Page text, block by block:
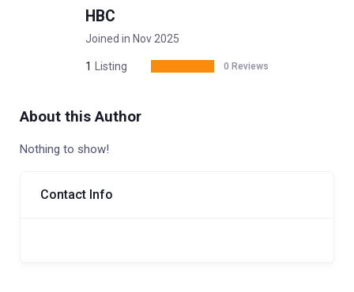
HBC
Joined in Nov 2025
1 Listing 0 Reviews
About this Author
Nothing to show!
Contact Info